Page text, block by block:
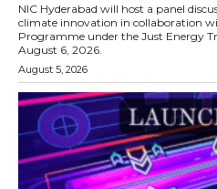
NIC Hyderabad will host a panel
climate innovation in collaboration
Programme under the Just Energy
August 6, 2026.
August 5, 2026